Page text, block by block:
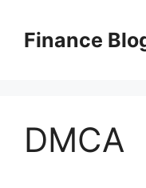
contentFinance
DMCA